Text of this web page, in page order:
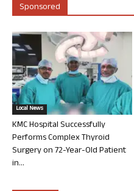
Sponsored
Local News
KMC Hospital Successfully
Performs Complex Thyroid
Surgery on 72-Year-Old Patient
in...